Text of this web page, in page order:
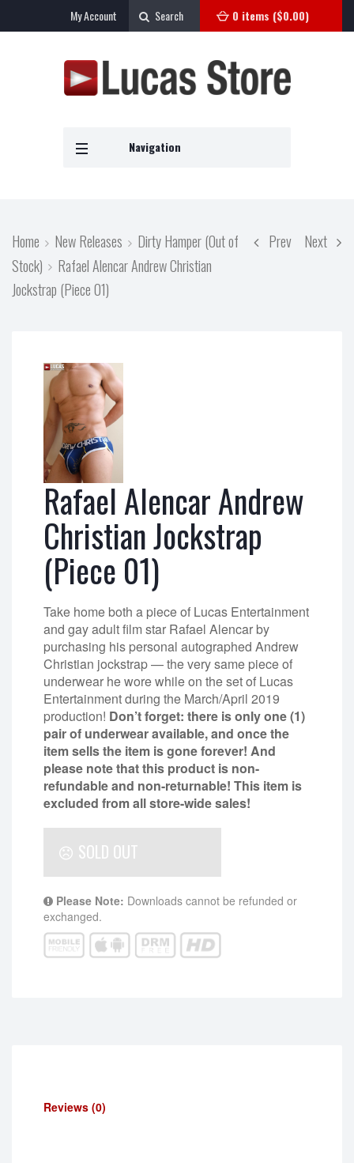
0 items ($0.00)
Search
My Account
Navigation
Prev Next
Home New Releases
Dirty Hamper (Out of
Stock)
Rafael Alencar Andrew Christian
Jockstrap (Piece 01)
Rafael Alencar Andrew
Christian Jockstrap
(Piece 01)
Take home both a piece of Lucas Entertainment
and gay adult film star Rafael Alencar by
purchasing his personal autographed Andrew
Christian jockstrap — the very same piece of
underwear he wore while on the set of Lucas
Entertainment during the March/April 2019
production! Don’t forget: there is only one (1)
pair of underwear available, and once the
item sells the item is gone forever! And
please note that this product is non-
refundable and non-returnable! This item is
excluded from all store-wide sales!
SOLD OUT
Please Note: Downloads cannot be refunded or
exchanged.
Reviews (0)